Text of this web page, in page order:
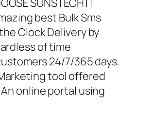
SUNSTECH IT
best Bulk Sms
Clock Delivery by
of time
24/7/365 days.
tool offered
online portal using